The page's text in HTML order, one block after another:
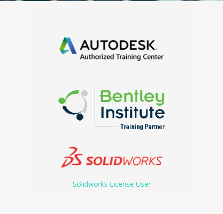
Solidworks License User